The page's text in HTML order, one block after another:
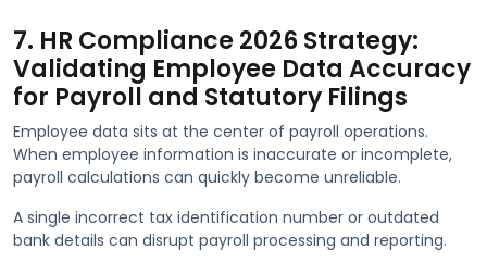
7. HR Compliance 2026 Strategy:
Validating Employee Data Accuracy
for Payroll and Statutory Filings
Employee data sits at the center of payroll operations.
When employee information is inaccurate or incomplete,
payroll calculations can quickly become unreliable.
A single incorrect tax identification number or outdated
bank details can disrupt payroll processing and reporting.